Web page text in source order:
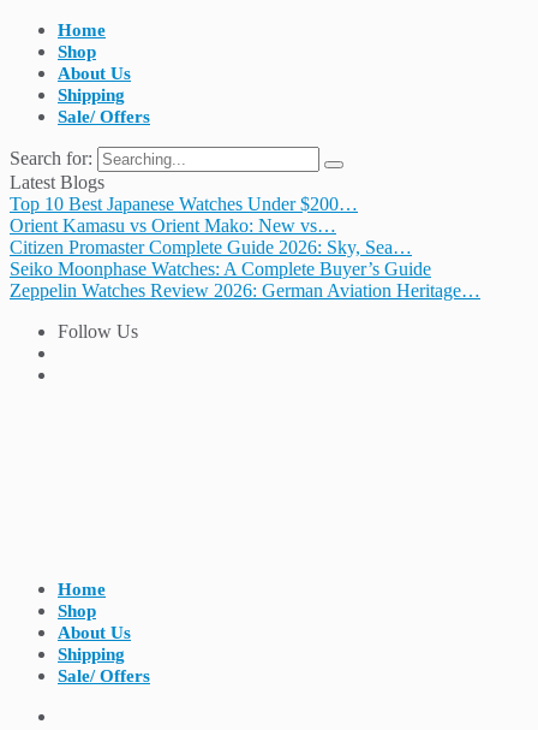
Home
Shop
About Us
Shipping
Sale/ Offers
Search for:
Latest Blogs
Top 10 Best Japanese Watches Under $200…
Orient Kamasu vs Orient Mako: New vs…
Citizen Promaster Complete Guide 2026: Sky, Sea…
Seiko Moonphase Watches: A Complete Buyer’s Guide
Zeppelin Watches Review 2026: German Aviation Heritage…
Follow Us
Home
Shop
About Us
Shipping
Sale/ Offers